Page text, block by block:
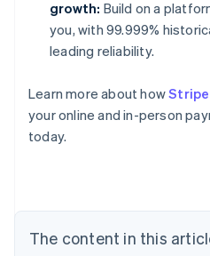
growth: Build on a
you, with 99.999%
leading reliability.
Learn more about how
your online and in-person
today.
The content in this
Australia
English
Austria
Brazil
Bulgaria